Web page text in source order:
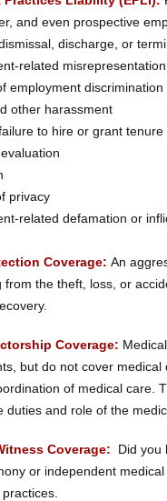
and even prospective
discharge, or
related misrepresentation
employment discrimination
other harassment
to hire or grant tenure
privacy
related defamation or
Coverage: An
from the theft, loss, or
Coverage:
but do not cover
of medical care.
duties and role of the
Coverage: Did you
or independent